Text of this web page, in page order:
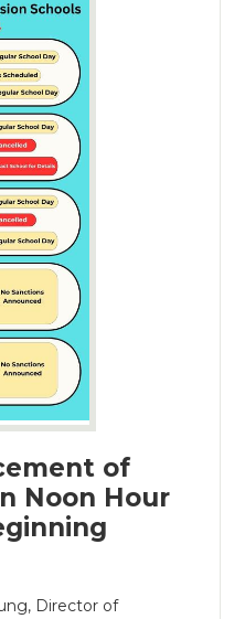
of
Noon Hour
Director of